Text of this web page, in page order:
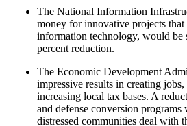
The National Information
money for innovative projects that
information technology, would be
percent reduction.
The Economic Development
impressive results in creating
increasing local tax bases. A
and defense conversion
distressed communities deal with